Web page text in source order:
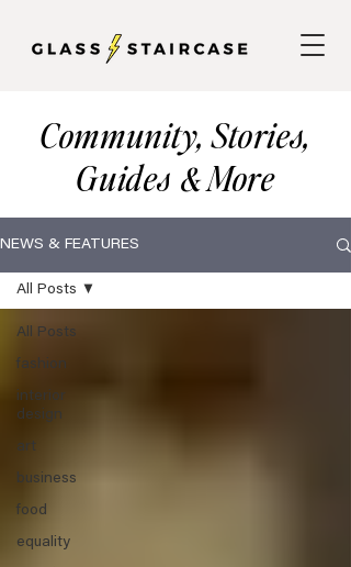
Community, Stories,
Guides &More
NEWS & FEATURES
All Posts
fashion
interior
design
art
business
food
equality
All Posts